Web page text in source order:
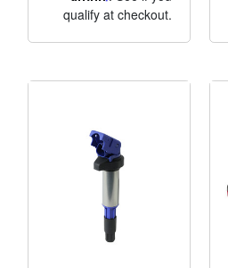
qualify at checkout.